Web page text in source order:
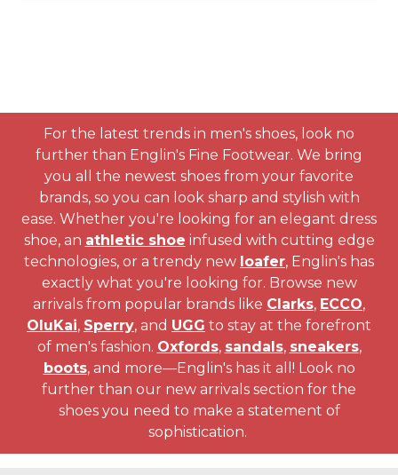
For the latest trends in men's shoes, look no
further than Englin's Fine Footwear. We bring
you all the newest shoes from your favorite
brands, so you can look sharp and stylish with
ease. Whether you're looking for an elegant dress
shoe, an athletic shoe infused with cutting edge
technologies, or a trendy new loafer, Englin's has
exactly what you're looking for. Browse new
arrivals from popular brands like Clarks, ECCO,
OluKai, Sperry, and UGG to stay at the forefront
of men's fashion. Oxfords, sandals, sneakers,
boots, and more—Englin's has it all! Look no
further than our new arrivals section for the
shoes you need to make a statement of
sophistication.